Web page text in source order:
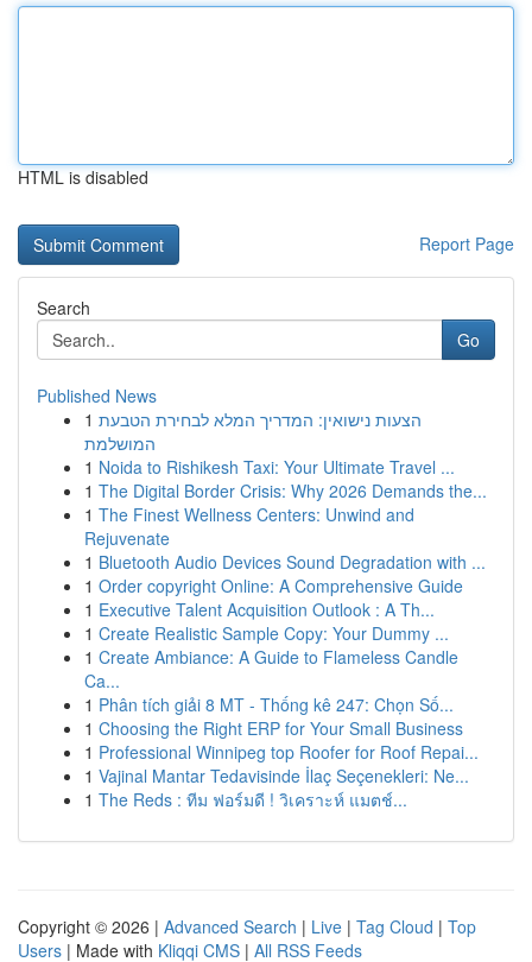
HTML is disabled
Report Page
Search
Go
Published News
1 הצעות נישואין: המדריך המלא לבחירת הטבעת
המושלמת
1 Noida to Rishikesh Taxi: Your Ultimate Travel ...
1 The Digital Border Crisis: Why 2026 Demands the...
1 The Finest Wellness Centers: Unwind and
Rejuvenate
1 Bluetooth Audio Devices Sound Degradation with ...
1 Order copyright Online: A Comprehensive Guide
1 Executive Talent Acquisition Outlook : A Th...
1 Create Realistic Sample Copy: Your Dummy ...
1 Create Ambiance: A Guide to Flameless Candle
Ca...
1 Phân tích giải 8 MT - Thống kê 247: Chọn Số...
1 Choosing the Right ERP for Your Small Business
1 Professional Winnipeg top Roofer for Roof Repai...
1 Vajinal Mantar Tedavisinde İlaç Seçenekleri: Ne...
1 The Reds : ทีม ฟอร์มดี ! วิเคราะห์ แมตช์...
Copyright © 2026 | Advanced Search | Live | Tag Cloud | Top
Users | Made with Kliqqi CMS | All RSS Feeds